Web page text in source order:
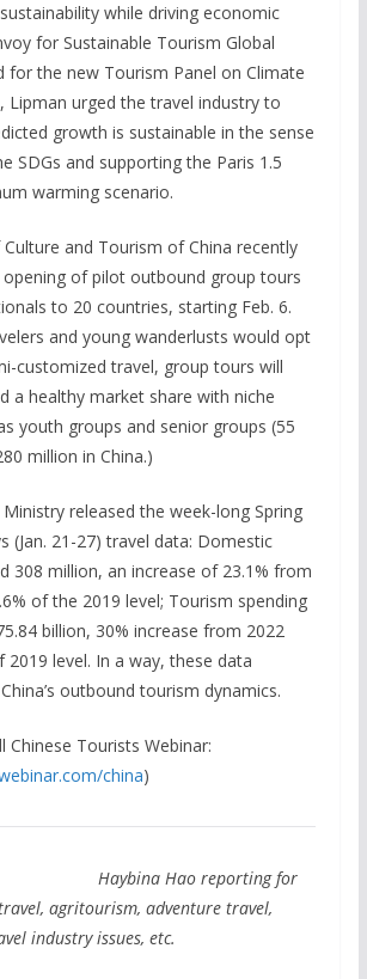
while driving economic
for Sustainable Tourism Global
for the new Tourism Panel on Climate
Lipman urged the travel industry to
growth is sustainable in the sense
SDGs and supporting the Paris 1.5
warming scenario.
and Tourism of China recently
of pilot outbound group tours
to 20 countries, starting Feb. 6.
and young wanderlusts would opt
customized travel, group tours will
a healthy market share with niche
youth groups and senior groups (55
million in China.)
released the week-long Spring
(Jan. 21-27) travel data: Domestic
308 million, an increase of 23.1% from
of the 2019 level; Tourism spending
billion, 30% increase from 2022
2019 level. In a way, these data
outbound tourism dynamics.
Chinese Tourists Webinar:
china)
Haybina Hao reporting for
agritourism, adventure travel,
industry issues, etc.